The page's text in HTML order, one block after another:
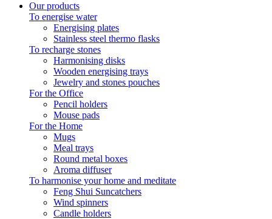
Our products
To energise water
Energising plates
Stainless steel thermo flasks
To recharge stones
Harmonising disks
Wooden energising trays
Jewelry and stones pouches
For the Office
Pencil holders
Mouse pads
For the Home
Mugs
Meal trays
Round metal boxes
Aroma diffuser
To harmonise your home and meditate
Feng Shui Suncatchers
Wind spinners
Candle holders